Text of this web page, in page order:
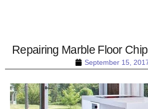
September 15,
Repairing Marble Floor